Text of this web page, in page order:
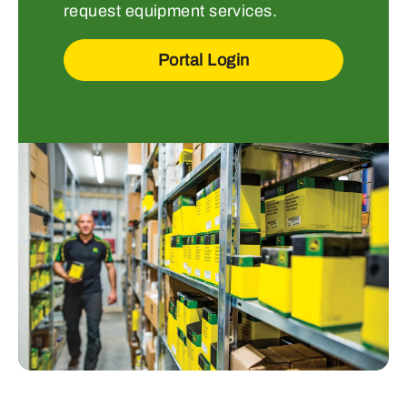
request equipment services.
Portal Login